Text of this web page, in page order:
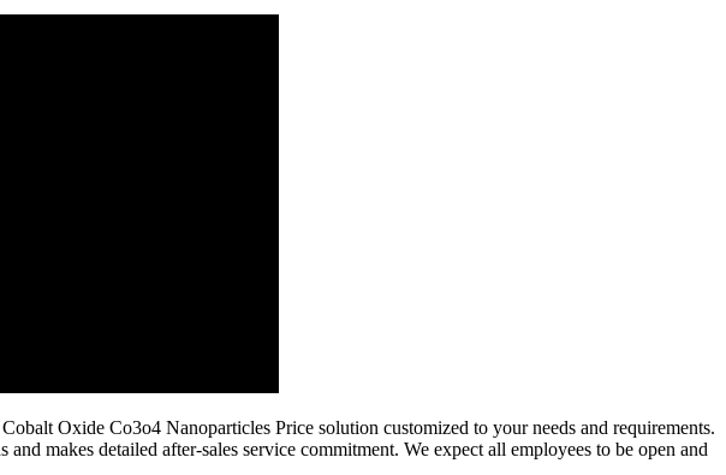
Oxide Co3o4 Nanoparticles Price solution customized to your needs and requirements.
makes detailed after-sales service commitment. We expect all employees to be open and